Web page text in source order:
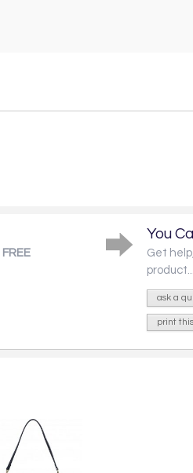
FREE
You
Get
product...
ask a
print